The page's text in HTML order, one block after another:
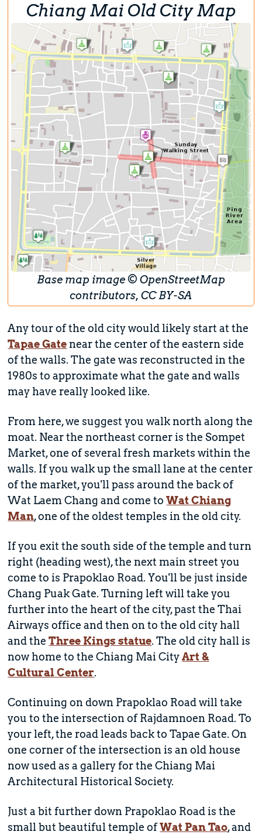
Chiang Mai Old City Map
Base map image © OpenStreetMap
contributors, CC BY-SA
Any tour of the old city would likely start at the
Tapae Gatenear the center of the eastern side
of the walls. The gate was reconstructed in the
1980s to approximate what the gate and walls
may have really looked like.
From here, we suggest you walk north along the
moat. Near the northeast corner is the Sompet
Market, one of several fresh markets within the
walls. If you walk up the small lane at the center
of the market, you'll pass around the back of
Wat Laem Chang and come toWat Chiang
Man, one of the oldest temples in the old city.
If you exit the south side of the temple and turn
right (heading west), the next main street you
come to is Prapoklao Road. You'll be just inside
Chang Puak Gate. Turning left will take you
further into the heart of the city, past the Thai
Airways office and then on to the old city hall
and theThree Kings statue. The old city hall is
now home to the Chiang Mai CityArt &
Cultural Center.
Continuing on down Prapoklao Road will take
you to the intersection of Rajdamnoen Road. To
your left, the road leads back to Tapae Gate. On
one corner of the intersection is an old house
now used as a gallery for the Chiang Mai
Architectural Historical Society.
Just a bit further down Prapoklao Road is the
small but beautiful temple ofWat Pan Tao, and